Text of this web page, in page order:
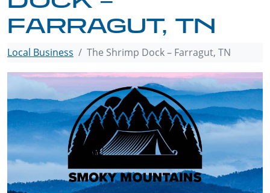
FARRAGUT, TN
Local Business The Shrimp Dock – Farragut, TN